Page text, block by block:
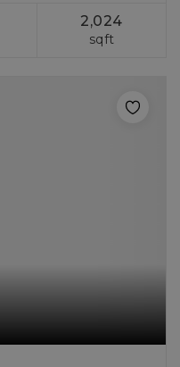
2,024
sqft